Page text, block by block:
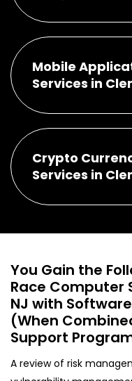
Mobile
Services in
Crypto
Services in
You Gain the
Race Computer
NJ with
(When
Support
A review of risk